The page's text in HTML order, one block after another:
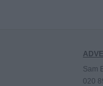
Sam
020